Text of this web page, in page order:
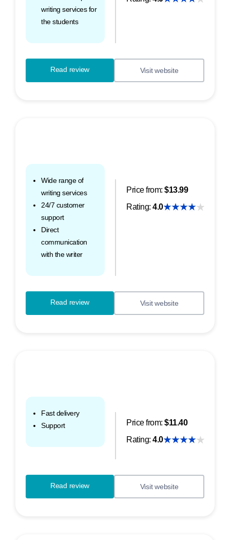
writing services for
the students
Read review Visit website
Wide range of
writing services
24/7 customer
support
Direct
communication
with the writer
Read review Visit website
Price from: $13.99
Rating: 4.0
Fast delivery
Support
Read review Visit website
Price from: $11.40
Rating: 4.0